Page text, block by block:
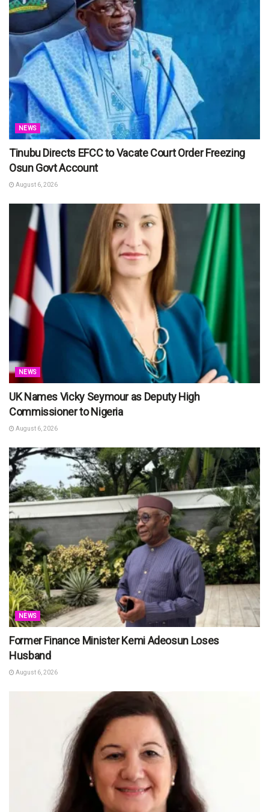
NEWS
Tinubu Directs EFCC to Vacate Court Order Freezing
Osun Govt Account
August 6, 2026
NEWS
UK Names Vicky Seymour as Deputy High
Commissioner to Nigeria
August 6, 2026
NEWS
Former Finance Minister Kemi Adeosun Loses
Husband
August 6, 2026